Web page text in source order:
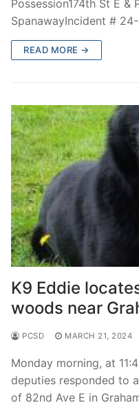
Possession174th St E &
SpanawayIncident #
READ MORE →
K9 Eddie
woods near
PCSD MARCH 21, 2024
Monday morning, at
deputies responded to
of 82nd Ave E in